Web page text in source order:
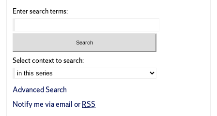
Enter search terms:
Select context to search:
Advanced Search
Notify me via email orRSS